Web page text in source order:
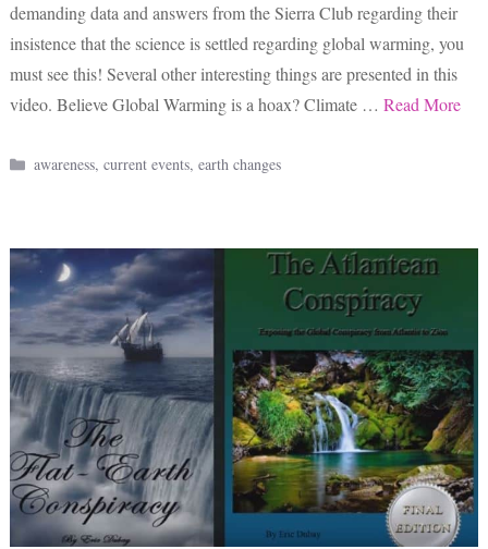
demanding data and answers from the Sierra Club regarding their
insistence that the science is settled regarding global warming, you
must see this! Several other interesting things are presented in this
video. Believe Global Warming is a hoax? Climate … Read More
Categories
awareness,current events,earth changes